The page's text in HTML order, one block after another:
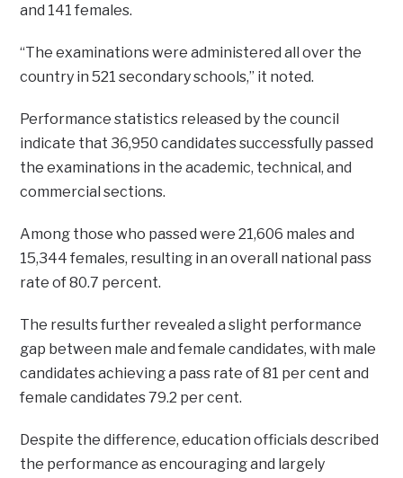
and 141 females.
“The examinations were administered all over the
country in 521 secondary schools,” it noted.
Performance statistics released by the council
indicate that 36,950 candidates successfully passed
the examinations in the academic, technical, and
commercial sections.
Among those who passed were 21,606 males and
15,344 females, resulting in an overall national pass
rate of 80.7 percent.
The results further revealed a slight performance
gap between male and female candidates, with male
candidates achieving a pass rate of 81 per cent and
female candidates 79.2 per cent.
Despite the difference, education officials described
the performance as encouraging and largely